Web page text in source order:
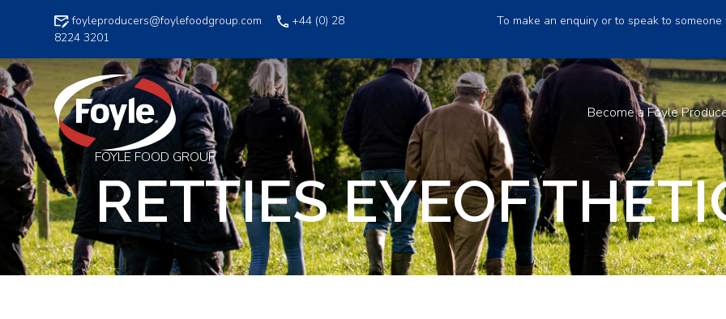
foyleproducers@foylefoodgroup.com
+44 (0) 28
8224 3201
To make an enquiry or to speak to
Become a Foyle
FOYLE FOOD GROUP
RETTIES EYEOF